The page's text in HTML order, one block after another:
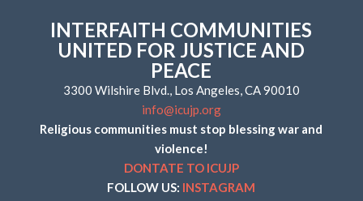
INTERFAITH COMMUNITIES
UNITED FOR JUSTICE AND
PEACE
3300 Wilshire Blvd., Los Angeles, CA 90010
info@icujp.org
Religious communities must stop blessing war and
violence!
DONTATE TO ICUJP
FOLLOW US: INSTAGRAM